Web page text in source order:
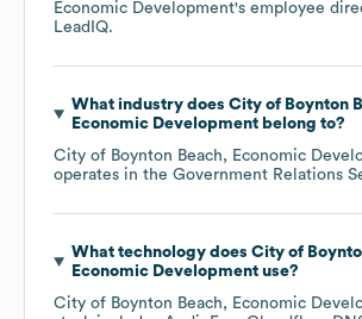
Economic Development's employee
LeadIQ.
What industry does City of Boynton
Economic Developmentbelong to?
City of Boynton Beach, Economic
operates in the Government Relations
What technology does City of
Economic Developmentuse?
City of Boynton Beach, Economic